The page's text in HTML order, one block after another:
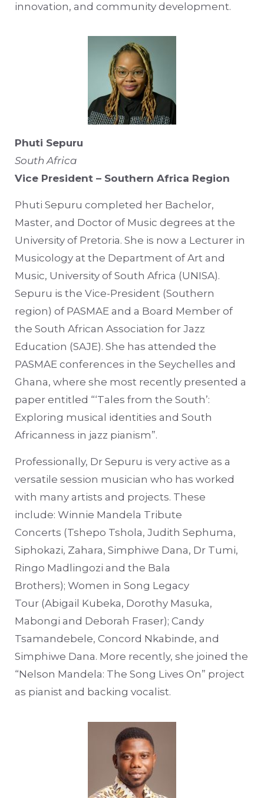
innovation, and community development.
Phuti Sepuru
South Africa
Vice President – Southern Africa Region
Phuti Sepuru completed her Bachelor,
Master, and Doctor of Music degrees at the
University of Pretoria. She is now a Lecturer in
Musicology at the Department of Art and
Music, University of South Africa (UNISA).
Sepuru is the Vice-President (Southern
region) of PASMAE and a Board Member of
the South African Association for Jazz
Education (SAJE). She has attended the
PASMAE conferences in the Seychelles and
Ghana, where she most recently presented a
paper entitled “‘Tales from the South’:
Exploring musical identities and South
Africanness in jazz pianism”.
Professionally, Dr Sepuru is very active as a
versatile session musician who has worked
with many artists and projects. These
include: Winnie Mandela Tribute
Concerts (Tshepo Tshola, Judith Sephuma,
Siphokazi, Zahara, Simphiwe Dana, Dr Tumi,
Ringo Madlingozi and the Bala
Brothers); Women in Song Legacy
Tour (Abigail Kubeka, Dorothy Masuka,
Mabongi and Deborah Fraser); Candy
Tsamandebele, Concord Nkabinde, and
Simphiwe Dana. More recently, she joined the
“Nelson Mandela: The Song Lives On” project
as pianist and backing vocalist.